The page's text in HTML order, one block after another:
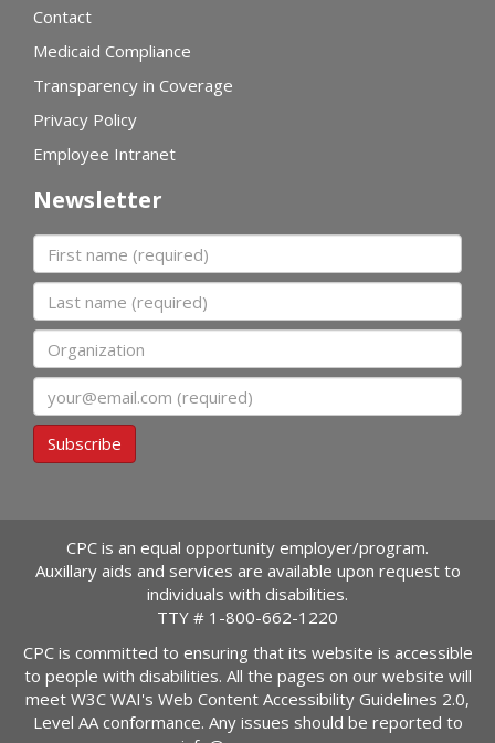
Contact
Medicaid Compliance
Transparency in Coverage
Privacy Policy
Employee Intranet
Newsletter
First name
Last name
Organization
Subscribe
CPC is an equal opportunity employer/program.
Auxillary aids and services are available upon request to
individuals with disabilities.
TTY # 1-800-662-1220
CPC is committed to ensuring that its website is accessible
to people with disabilities. All the pages on our website will
meet W3C WAI's Web Content Accessibility Guidelines 2.0,
Level AA conformance. Any issues should be reported to